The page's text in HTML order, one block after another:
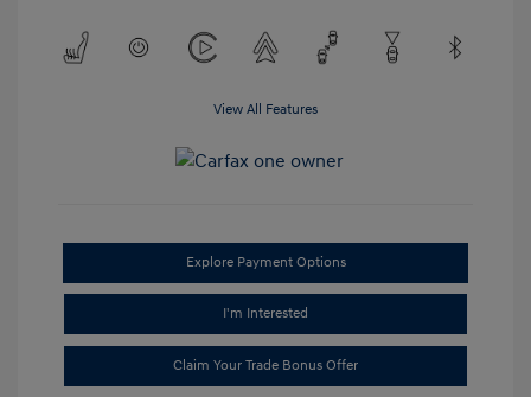
View All Features
Explore Payment Options
I'm Interested
Claim Your Trade Bonus Offer